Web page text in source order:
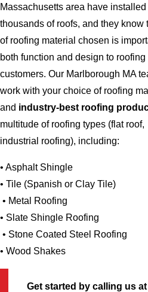
Massachusetts area have installed
thousands of roofs, and they know
of roofing material chosen is
both function and design to roofing
customers. Our Marlborough MA
work with your choice of roofing
and industry-best roofing
multitude of roofing types (flat roof,
industrial roofing), including:
• Asphalt Shingle
• Tile (Spanish or Clay Tile)
• Metal Roofing
• Slate Shingle Roofing
• Stone Coated Steel
• Wood Shakes
Get started by calling us